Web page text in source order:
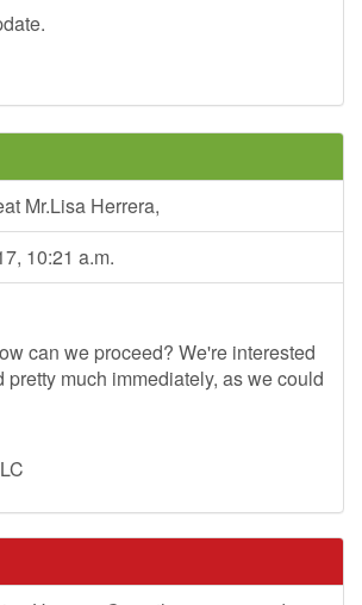
Mr.Lisa Herrera,
10:21 a.m.
can we proceed? We're interested
pretty much immediately, as we could